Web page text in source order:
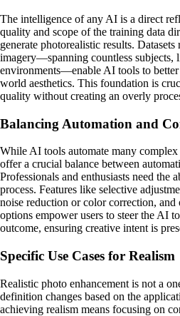
The intelligence of any AI is a direct
quality and scope of the training data
generate photorealistic results.
imagery—spanning countless subjects,
environments—enable AI tools to better
world aesthetics. This foundation is
quality without creating an overly
Balancing Automation and
While AI tools automate many complex
offer a crucial balance between
Professionals and enthusiasts need the
process. Features like selective
noise reduction or color correction,
options empower users to steer the AI
outcome, ensuring creative intent is
Specific Use Cases for Realism
Realistic photo enhancement is not a
definition changes based on the
achieving realism means focusing on